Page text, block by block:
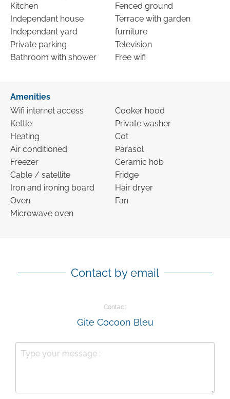
Kitchen
Independant house
Independant yard
Private parking
Bathroom with shower
Fenced ground
Terrace with garden
furniture
Television
Free wifi
Amenities
Wifi internet access
Kettle
Heating
Air conditioned
Freezer
Cable / satellite
Iron and ironing board
Oven
Microwave oven
Cooker hood
Private washer
Cot
Parasol
Ceramic hob
Fridge
Hair dryer
Fan
Contact by email
Contact
Gite Cocoon Bleu